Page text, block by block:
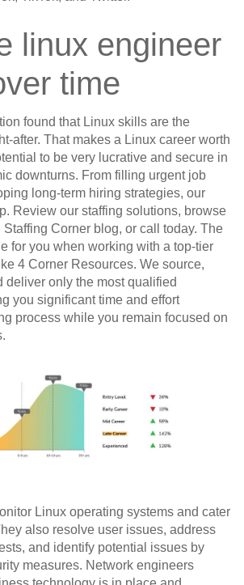
linux engineer
time
found that Linux skills are the
after. That makes a Linux career worth
to be very lucrative and secure in
downturns. From filling urgent job
long-term hiring strategies, our
Review our staffing solutions, browse
Corner blog, or call today. The
for you when working with a top-tier
4 Corner Resources. We source,
deliver only the most qualified
you significant time and effort
process while you remain focused on
Linux operating systems and cater
also resolve user issues, address
and identify potential issues by
measures. Network engineers